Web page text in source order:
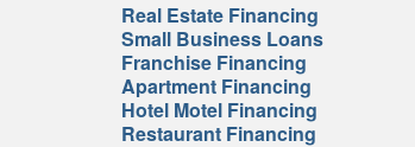
Real Estate Financing
Small Business Loans
Franchise Financing
Apartment Financing
Hotel Motel Financing
Restaurant Financing